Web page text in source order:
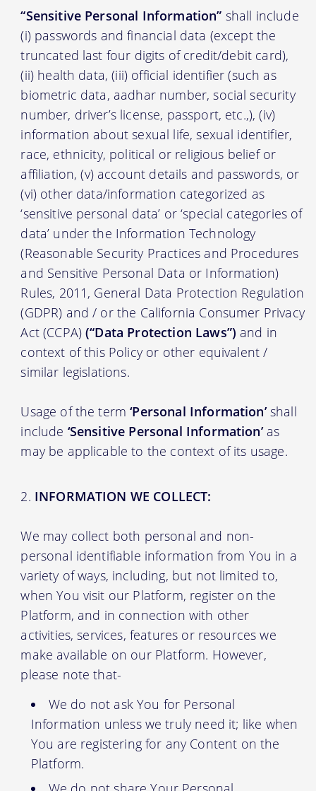
“Sensitive Personal Information” shall include
(i) passwords and financial data (except the
truncated last four digits of credit/debit card),
(ii) health data, (iii) official identifier (such as
biometric data, aadhar number, social security
number, driver’s license, passport, etc.,), (iv)
information about sexual life, sexual identifier,
race, ethnicity, political or religious belief or
affiliation, (v) account details and passwords, or
(vi) other data/information categorized as
‘sensitive personal data’ or ‘special categories of
data’ under the Information Technology
(Reasonable Security Practices and Procedures
and Sensitive Personal Data or Information)
Rules, 2011, General Data Protection Regulation
(GDPR) and / or the California Consumer Privacy
Act (CCPA)(“Data Protection Laws”) and in
context of this Policy or other equivalent /
similar legislations.
Usage of the term‘Personal Information’shall
include ‘Sensitive Personal Information’as
may be applicable to the context of its usage.
INFORMATION WE COLLECT:
We may collect both personal and non-
personal identifiable information from You in a
variety of ways, including, but not limited to,
when You visit our Platform, register on the
Platform, and in connection with other
activities, services, features or resources we
make available on our Platform. However,
please note that-
We do not ask You for Personal
Information unless we truly need it; like when
You are registering for any Content on the
Platform.